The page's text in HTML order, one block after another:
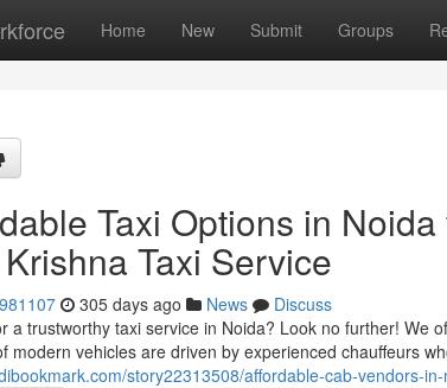
Home New Submit Groups
Taxi Options in
Taxi Service
305 days ago News
Discuss
a trustworthy taxi service in Noida? Look no further! We
modern vehicles are driven by experienced chauffeurs
story22313508/affordable-cab-vendors-